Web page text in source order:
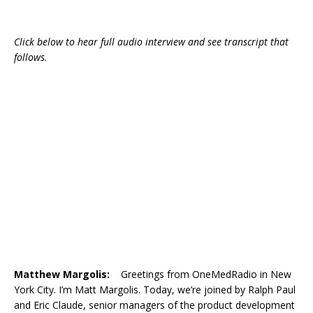
Click below to hear full audio interview and see transcript that
follows.
Matthew Margolis: Greetings from OneMedRadio in New
York City. I’m Matt Margolis. Today, we’re joined by Ralph Paul
and Eric Claude, senior managers of the product development